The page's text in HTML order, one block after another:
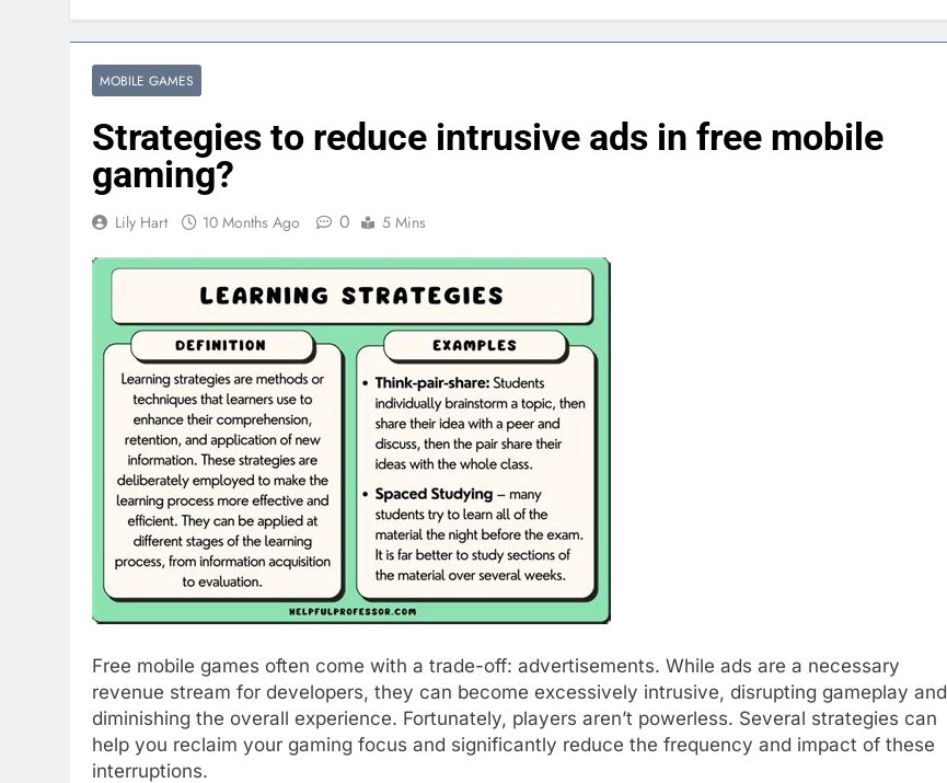
MOBILE GAMES
Strategies to reduce intrusive ads in free mobile
gaming?
Lily Hart 10 Months Ago 0 5 Mins
Free mobile games often come with a trade-off: advertisements. While ads are a necessary
revenue stream for developers, they can become excessively intrusive, disrupting gameplay and
diminishing the overall experience. Fortunately, players aren’t powerless. Several strategies can
help you reclaim your gaming focus and significantly reduce the frequency and impact of these
interruptions.